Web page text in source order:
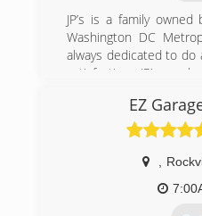
JP’s is a family
Washington DC
always dedicated to
satisfaction. JP’s
EZ